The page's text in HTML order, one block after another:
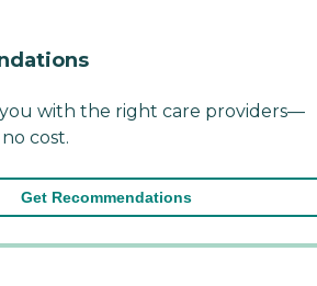
with the right care providers—
cost.
Get Recommendations